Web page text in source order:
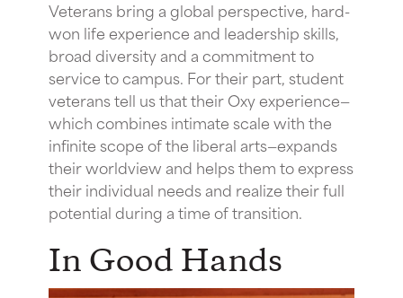
Veterans bring a global perspective, hard-
won life experience and leadership skills,
broad diversity and a commitment to
service to campus. For their part, student
veterans tell us that their Oxy experience—
which combines intimate scale with the
infinite scope of the liberal arts—expands
their worldview and helps them to express
their individual needs and realize their full
potential during a time of transition.
In Good Hands